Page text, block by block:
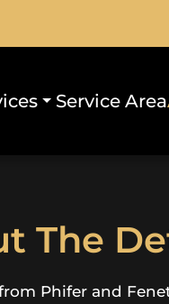
Service Area
The
Phifer and